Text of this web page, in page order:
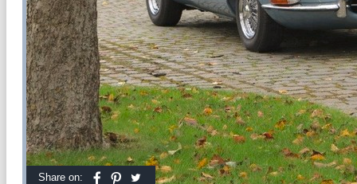
Share on: